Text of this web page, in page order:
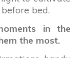
bed.
in the
the most.